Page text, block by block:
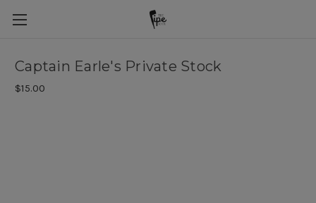
Captain Earle's Private Stock
$15.00